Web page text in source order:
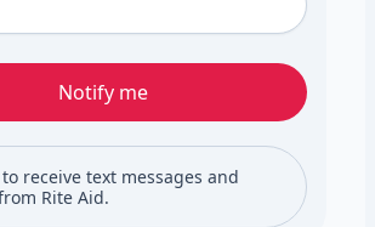
Notify me
receive text messages and
Rite Aid.